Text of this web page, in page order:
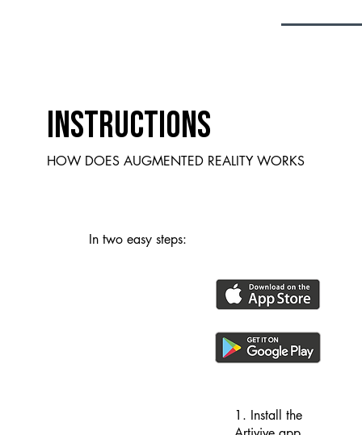
INSTRUCTIONS
HOW DOES AUGMENTED REALITY WORKS
In two easy steps:
1. Install the